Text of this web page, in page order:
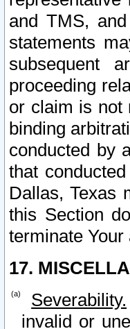
and TMS,
statements
subsequent
proceeding
or claim is not
binding
conducted by
that
Dallas, Texas
this Section
terminate
17.
Severability.
invalid or